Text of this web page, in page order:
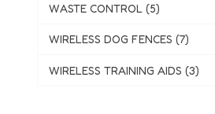
WASTE CONTROL (5)
WIRELESS DOG FENCES (7)
WIRELESS TRAINING AIDS (3)